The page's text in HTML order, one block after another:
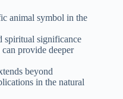
animal symbol in the
spiritual significance
provide deeper
beyond
in the natural